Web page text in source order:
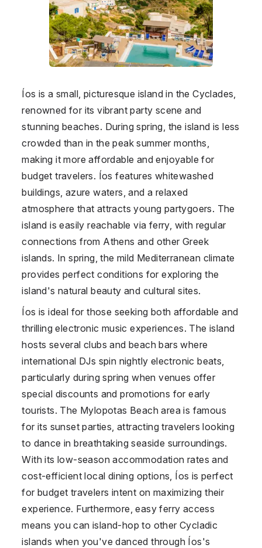
Íos is a small, picturesque island in the Cyclades,
renowned for its vibrant party scene and
stunning beaches. During spring, the island is less
crowded than in the peak summer months,
making it more affordable and enjoyable for
budget travelers. Íos features whitewashed
buildings, azure waters, and a relaxed
atmosphere that attracts young partygoers. The
island is easily reachable via ferry, with regular
connections from Athens and other Greek
islands. In spring, the mild Mediterranean climate
provides perfect conditions for exploring the
island's natural beauty and cultural sites.
Íos is ideal for those seeking both affordable and
thrilling electronic music experiences. The island
hosts several clubs and beach bars where
international DJs spin nightly electronic beats,
particularly during spring when venues offer
special discounts and promotions for early
tourists. The Mylopotas Beach area is famous
for its sunset parties, attracting travelers looking
to dance in breathtaking seaside surroundings.
With its low-season accommodation rates and
cost-efficient local dining options, Íos is perfect
for budget travelers intent on maximizing their
experience. Furthermore, easy ferry access
means you can island-hop to other Cycladic
islands when you've danced through Íos's